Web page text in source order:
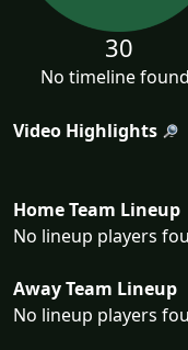
30
No timeline
Video Highlights
Home Team Lineup
No lineup players
Away Team Lineup
No lineup players